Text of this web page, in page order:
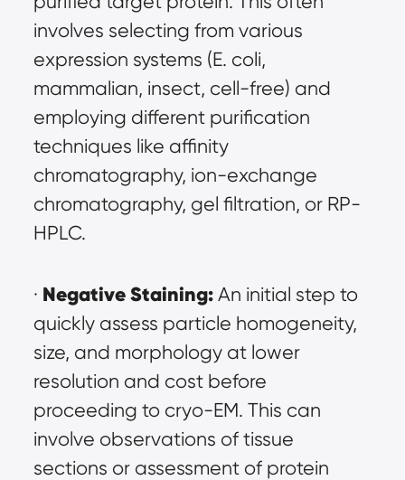
involves selecting from various
expression systems (E. coli,
mammalian, insect, cell-free) and
employing different purification
techniques like affinity
chromatography, ion-exchange
chromatography, gel filtration, or RP-
HPLC.
· Negative Staining: An initial step to
quickly assess particle homogeneity,
size, and morphology at lower
resolution and cost before
proceeding to cryo-EM. This can
involve observations of tissue
sections or assessment of protein